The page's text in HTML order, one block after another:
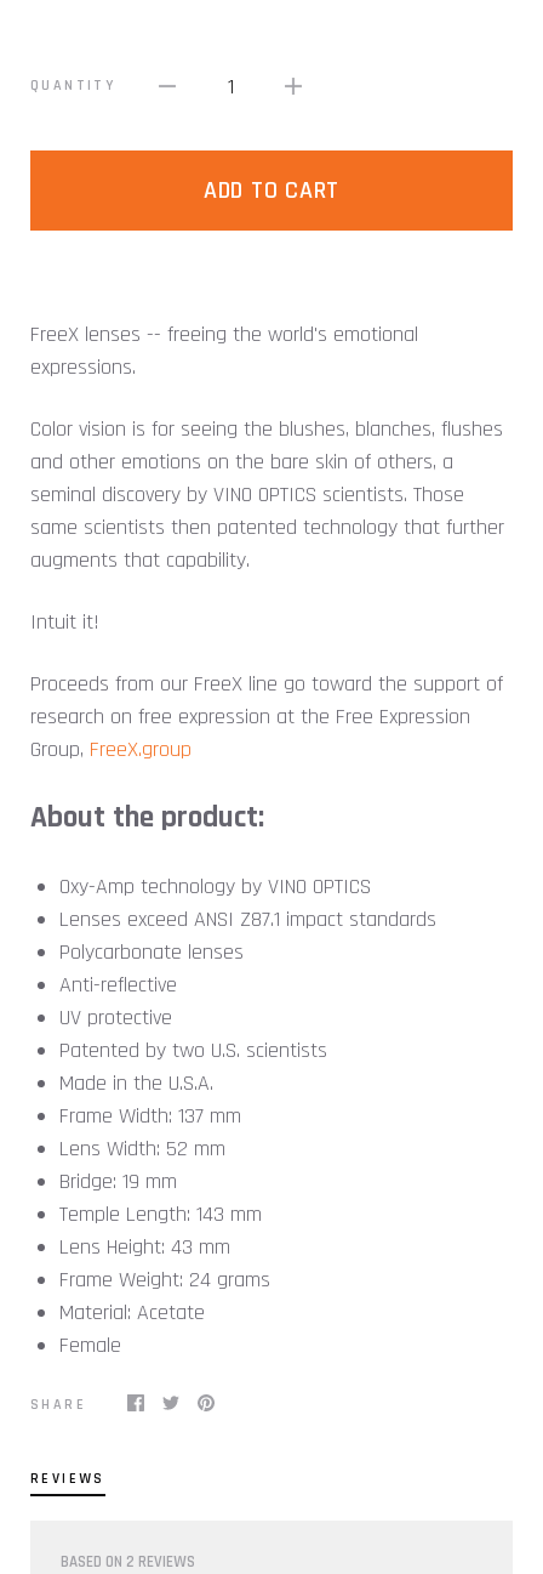
QUANTITY 1
ADD TO CART
FreeX lenses -- freeing the world's emotional
expressions.
Color vision is for seeing the blushes, blanches, flushes
and other emotions on the bare skin of others, a
seminal discovery by VINO OPTICS scientists. Those
same scientists then patented technology that further
augments that capability.
Intuit it!
Proceeds from our FreeX line go toward the support of
research on free expression at the Free Expression
Group, FreeX.group
About the product:
Oxy-Amp technology by VINO OPTICS
Lenses exceed ANSI Z87.1 impact standards
Polycarbonate lenses
Anti-reflective
UV protective
Patented by two U.S. scientists
Made in the U.S.A.
Frame Width: 137 mm
Lens Width: 52 mm
Bridge: 19 mm
Temple Length: 143 mm
Lens Height: 43 mm
Frame Weight: 24 grams
Material: Acetate
Female
SHARE
REVIEWS
BASED ON 2 REVIEWS